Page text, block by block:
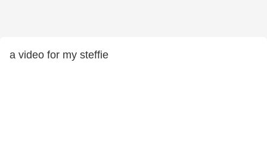
a video for my steffie